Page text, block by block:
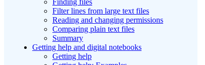
Finding files
Filter lines from large text files
Reading and changing permissions
Comparing plain text files
Summary
Getting help and digital notebooks
Getting help